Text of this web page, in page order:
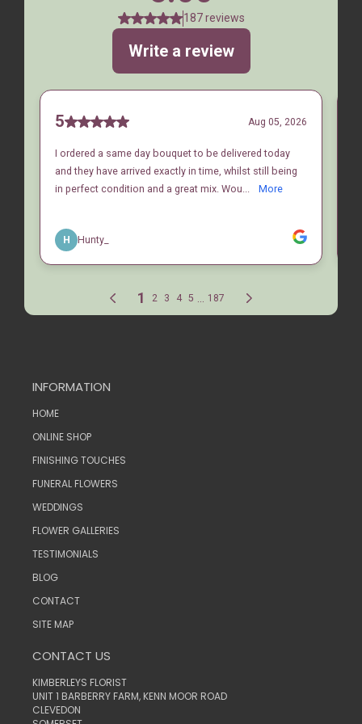
INFORMATION
HOME
ONLINE SHOP
FINISHING TOUCHES
FUNERAL FLOWERS
WEDDINGS
FLOWER GALLERIES
TESTIMONIALS
BLOG
CONTACT
SITE MAP
CONTACT US
KIMBERLEYS FLORIST
UNIT 1 BARBERRY FARM, KENN MOOR ROAD
CLEVEDON